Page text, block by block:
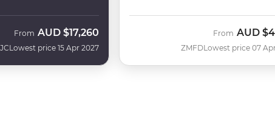
From AUD $17,260
Lowest price 15 Apr 2027 ZMFD
From AUD
Lowest price 07